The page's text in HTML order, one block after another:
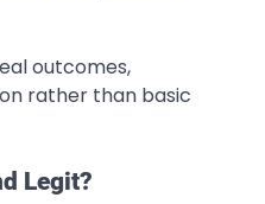
outcomes,
rather than basic
Legit?